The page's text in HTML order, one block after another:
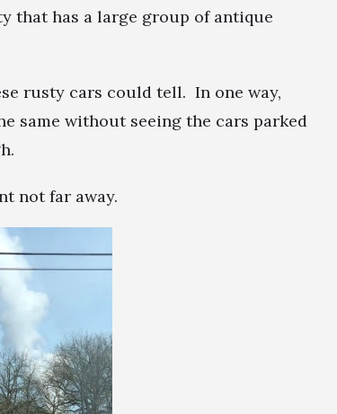
that has a large group of antique
rusty cars could tell. In one way,
same without seeing the cars parked
not far away.